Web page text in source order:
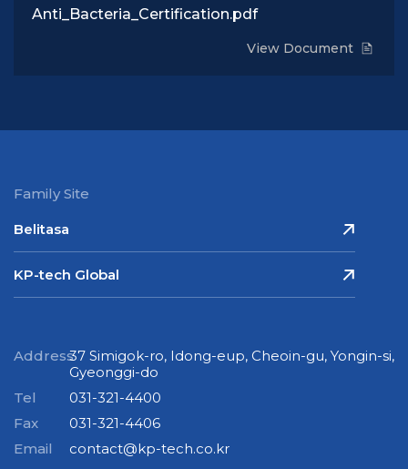
Anti_Bacteria_Certification.pdf
View Document
Family Site
Belitasa
KP-tech Global
Address37 Simigok-ro, Idong-eup, Cheoin-gu, Yongin-si,
Gyeonggi-do
Tel
031-321-4400
Fax
031-321-4406
Email
contact@kp-tech.co.kr